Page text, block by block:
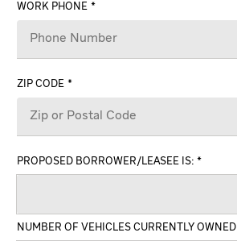
WORK PHONE
ZIP CODE
PROPOSED BORROWER/LEASEE IS:
NUMBER OF VEHICLES CURRENTLY OWNED